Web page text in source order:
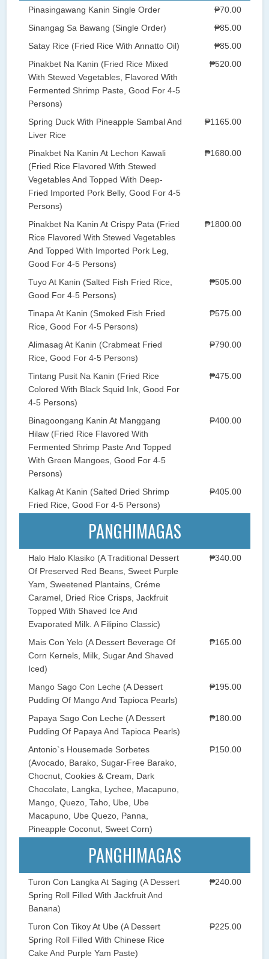
Pinasingawang Kanin Single Order
₱70.00
Sinangag Sa Bawang (Single Order)
₱85.00
Satay Rice (Fried Rice With Annatto Oil)
₱85.00
Pinakbet Na Kanin (Fried Rice Mixed
With Stewed Vegetables, Flavored With
Fermented Shrimp Paste, Good For 4-5
Persons)
₱520.00
Spring Duck With Pineapple Sambal And
Liver Rice
₱1165.00
Pinakbet Na Kanin At Lechon Kawali
(Fried Rice Flavored With Stewed
Vegetables And Topped With Deep-
Fried Imported Pork Belly, Good For 4-5
Persons)
₱1680.00
Pinakbet Na Kanin At Crispy Pata (Fried
Rice Flavored With Stewed Vegetables
And Topped With Imported Pork Leg,
Good For 4-5 Persons)
₱1800.00
Tuyo At Kanin (Salted Fish Fried Rice,
Good For 4-5 Persons)
₱505.00
Tinapa At Kanin (Smoked Fish Fried
Rice, Good For 4-5 Persons)
₱575.00
Alimasag At Kanin (Crabmeat Fried
Rice, Good For 4-5 Persons)
₱790.00
Tintang Pusit Na Kanin (Fried Rice
Colored With Black Squid Ink, Good For
4-5 Persons)
₱475.00
Binagoongang Kanin At Manggang
Hilaw (Fried Rice Flavored With
Fermented Shrimp Paste And Topped
With Green Mangoes, Good For 4-5
Persons)
₱400.00
Kalkag At Kanin (Salted Dried Shrimp
Fried Rice, Good For 4-5 Persons)
₱405.00
PANGHIMAGAS
Halo Halo Klasiko (A Traditional Dessert
Of Preserved Red Beans, Sweet Purple
Yam, Sweetened Plantains, Créme
Caramel, Dried Rice Crisps, Jackfruit
Topped With Shaved Ice And
Evaporated Milk. A Filipino Classic)
₱340.00
Mais Con Yelo (A Dessert Beverage Of
Corn Kernels, Milk, Sugar And Shaved
Iced)
₱165.00
Mango Sago Con Leche (A Dessert
Pudding Of Mango And Tapioca Pearls)
₱195.00
Papaya Sago Con Leche (A Dessert
Pudding Of Papaya And Tapioca Pearls)
₱180.00
Antonio`s Housemade Sorbetes
(Avocado, Barako, Sugar-Free Barako,
Chocnut, Cookies & Cream, Dark
Chocolate, Langka, Lychee, Macapuno,
Mango, Quezo, Taho, Ube, Ube
Macapuno, Ube Quezo, Panna,
Pineapple Coconut, Sweet Corn)
₱150.00
PANGHIMAGAS
Turon Con Langka At Saging (A Dessert
Spring Roll Filled With Jackfruit And
Banana)
₱240.00
Turon Con Tikoy At Ube (A Dessert
Spring Roll Filled With Chinese Rice
Cake And Purple Yam Paste)
₱225.00